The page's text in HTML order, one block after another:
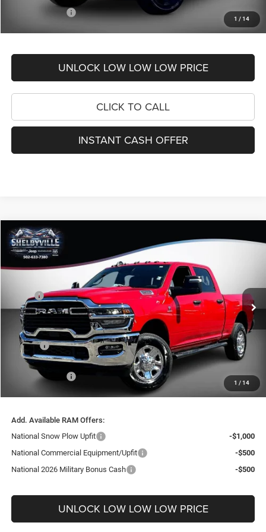
1 / 14
-$7,638
$48,806
UNLOCK LOW LOW LOW PRICE
CLICK TO CALL
INSTANT CASH OFFER
1 / 14
2026RAM 2500
Price Drop
3C63R5CL3TG279604Stock: 26180 Model:DJ7L91
In Stock Ext.
$62,130
FINAL PRICE
$11,135
Less
MSRP:
$73,265
Dealer Discount:
-$8,671
Internet Price:
$64,594
Doc Fee
+$999
Delivery Fee
+$200
RAM Incentives:
-$3,663
$62,130
Add. Available RAM Offers:
National Snow Plow Upfit
-$1,000
National Commercial Equipment/Upfit
-$500
National 2026 Military Bonus Cash
-$500
UNLOCK LOW LOW LOW PRICE
Compare Vehicle